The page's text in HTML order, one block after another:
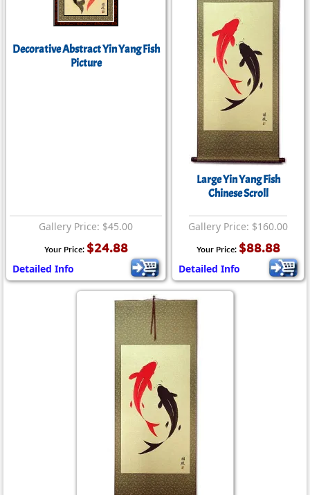
Decorative Abstract Yin Yang Fish
Picture
Gallery Price: $45.00
Your Price: $24.88
Detailed Info
Large Yin Yang Fish
Chinese Scroll
Gallery Price: $160.00
Your Price: $88.88
Detailed Info